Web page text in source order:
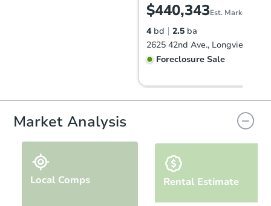
$440,343Est. Market Value
4 bd 2.5 ba
2625 42nd Ave., Longview, WA
Foreclosure Sale
Market Analysis
Local Comps Rental Estimate